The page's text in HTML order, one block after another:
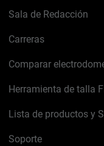
Sala de Redacción
Carreras
Comparar
Herramienta de talla
Lista de productos y
Soporte